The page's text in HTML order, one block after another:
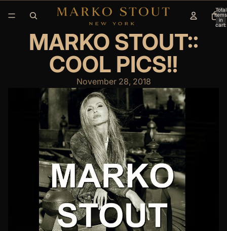
Total
items
in
cart:
MARKO STOUT::
COOL PICS!!
November 28, 2018